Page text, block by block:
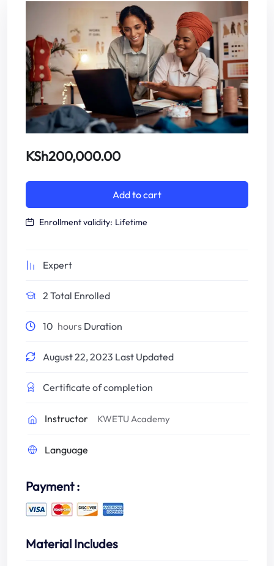
KSh200,000.00
Add to cart
Enrollment validity: Lifetime
Expert
2 Total Enrolled
10 hours Duration
August 22, 2023 Last Updated
Certificate of completion
Instructor KWETU Academy
Language
Payment :
Material Includes